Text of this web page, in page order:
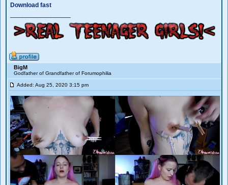
Download fast
BigM
Godfather of Grandfather of Forumophilia
Added: Aug 25, 2020 3:15 pm